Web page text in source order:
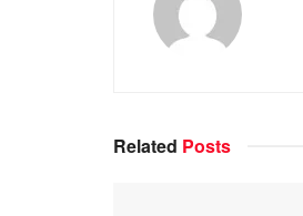
Related Posts